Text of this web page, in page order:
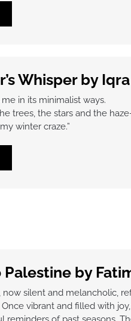
Whisper by
in its minimalist ways.
trees, the stars and the
winter craze.”
by
now silent and melancholic,
vibrant and filled with